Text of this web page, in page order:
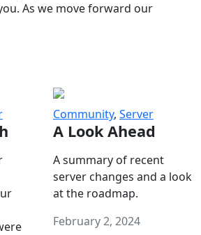
As we move forward our
Community, Server
A Look Ahead
A summary of recent
server changes and a look
at the roadmap.
February 2, 2024